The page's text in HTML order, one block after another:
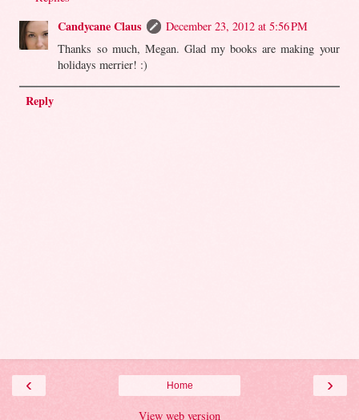
Candycane Claus
December 23, 2012 at 5:56 PM
Thanks so much, Megan. Glad my books are making your
holidays merrier! :)
Reply
‹ ›
Home
View web version